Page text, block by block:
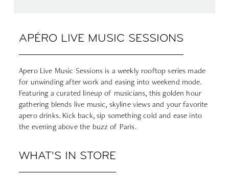
APÉRO LIVE MUSIC SESSIONS
Apero Live Music Sessions is a weekly rooftop series made
for unwinding after work and easing into weekend mode.
Featuring a curated lineup of musicians, this golden hour
gathering blends live music, skyline views and your favorite
apero drinks. Kick back, sip something cold and ease into
the evening above the buzz of Paris.
WHAT'S IN STORE